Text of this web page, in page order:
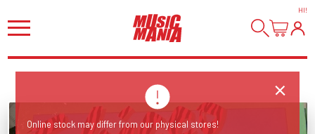
HI!
Online stock may differ from our physical stores!